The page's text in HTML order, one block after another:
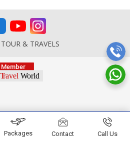
& TRAVELS
Packages Contact Call Us